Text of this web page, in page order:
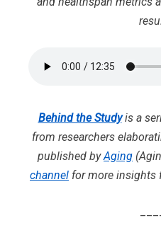
Behind the Studyis a
from researchers
published byAging
channel for more insights